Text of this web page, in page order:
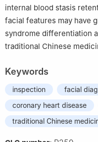
internal blood stasis
facial features may have
syndrome differentiation
traditional Chinese
Keywords
inspection
facial
coronary heart disease
traditional Chinese